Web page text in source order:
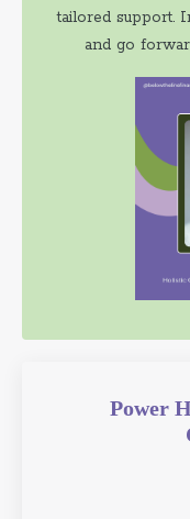
tailored support.
and go
Power